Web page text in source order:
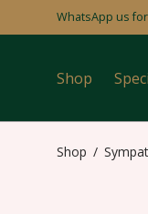
WhatsApp us
Shop
Shop /